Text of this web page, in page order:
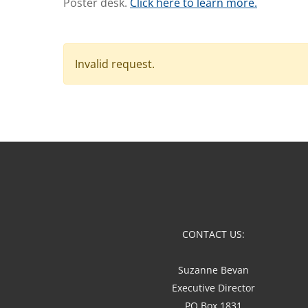
Invalid request.
CONTACT US:
Suzanne Bevan
Executive Director